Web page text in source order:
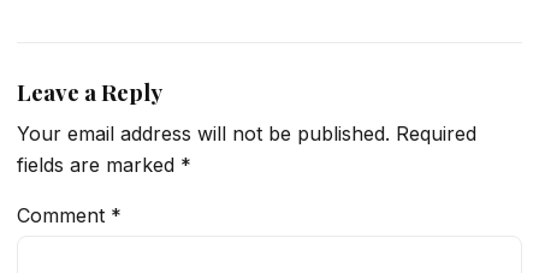
Leave a Reply
Your email address will not be published. Required
fields are marked *
Comment *